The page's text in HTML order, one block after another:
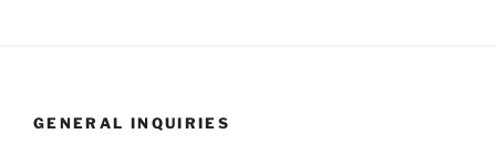
GENERAL INQUIRIES